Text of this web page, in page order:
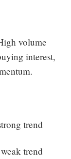
volume
interest,
trend
trend